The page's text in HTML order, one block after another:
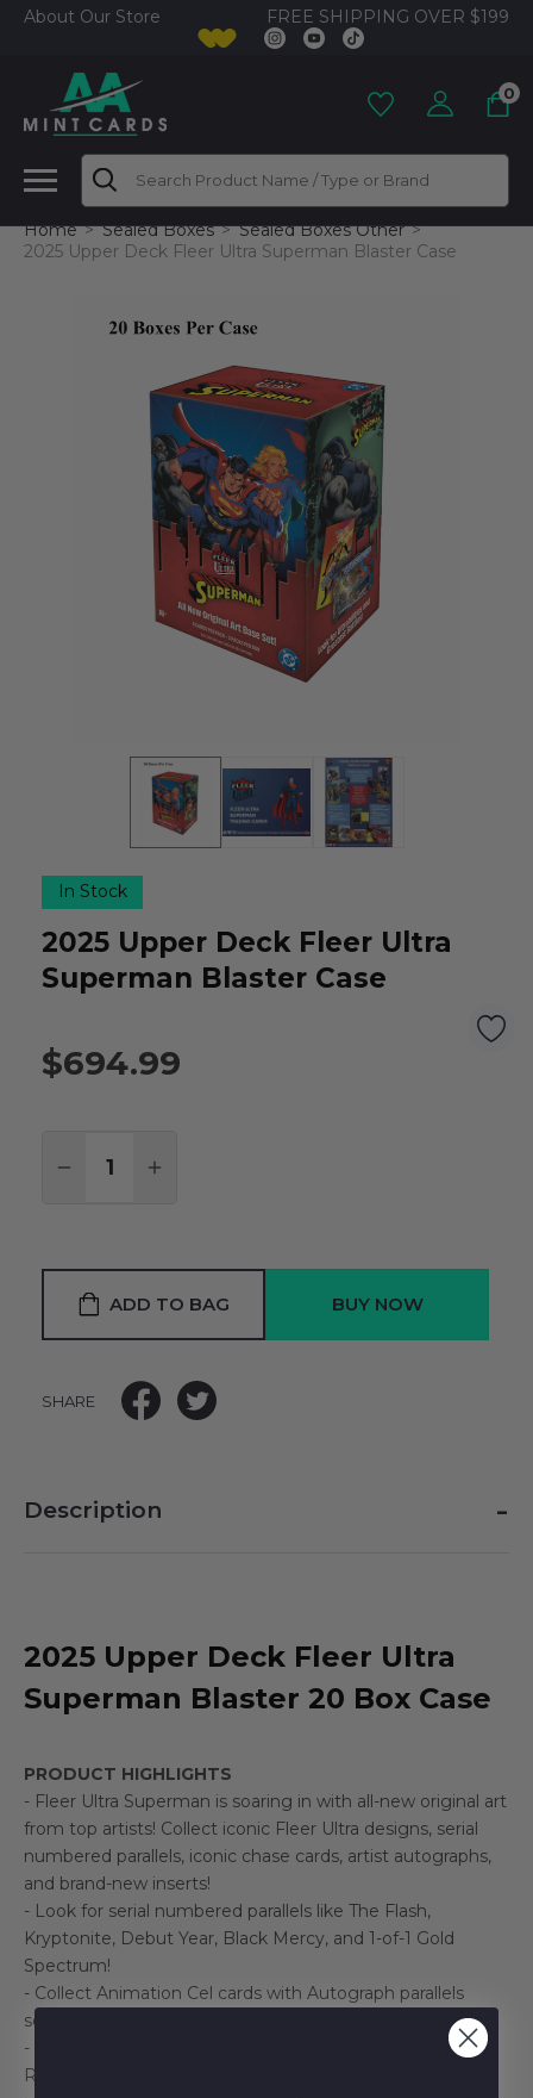
About Our Store FREE SHIPPING OVER $199
0
Search
Home Sealed Boxes
Sealed Boxes Other
2025 Upper Deck Fleer Ultra Superman Blaster Case
In Stock
2025 Upper Deck Fleer Ultra
Superman Blaster Case
$694.99
DECREASE QUANTITY:
INCREASE QUANTITY:
ADD TO BAG
SHARE
Description -
2025 Upper Deck Fleer Ultra
Superman Blaster 20 Box Case
PRODUCT HIGHLIGHTS
- Fleer Ultra Superman is soaring in with all-new original art
from top artists! Collect iconic Fleer Ultra designs, serial
numbered parallels, iconic chase cards, artist autographs,
and brand-new inserts!
- Look for serial numbered parallels like The Flash,
Kryptonite, Debut Year, Black Mercy, and 1-of-1 Gold
Spectrum!
- Collect Animation Cel cards with Autograph parallels
serial numbered to 13!
- Collect all new Medallions including: Gold, Platinum,
Ruby, Sapphire, Emerald, and 1-of-1 Black Opal!